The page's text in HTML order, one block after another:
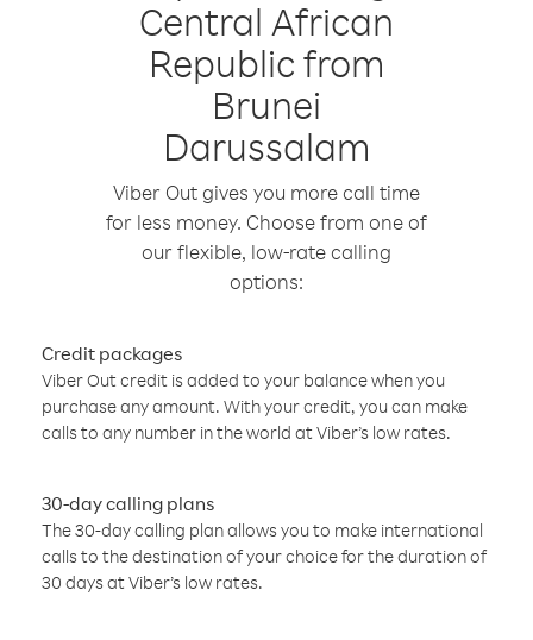
Central African
Republic from
Brunei
Darussalam
Viber Out gives you more call time
for less money. Choose from one of
our flexible, low-rate calling
options:
Credit packages
Viber Out credit is added to your balance when you
purchase any amount. With your credit, you can make
calls to any number in the world at Viber’s low rates.
30-day calling plans
The 30-day calling plan allows you to make international
calls to the destination of your choice for the duration of
30 days at Viber’s low rates.